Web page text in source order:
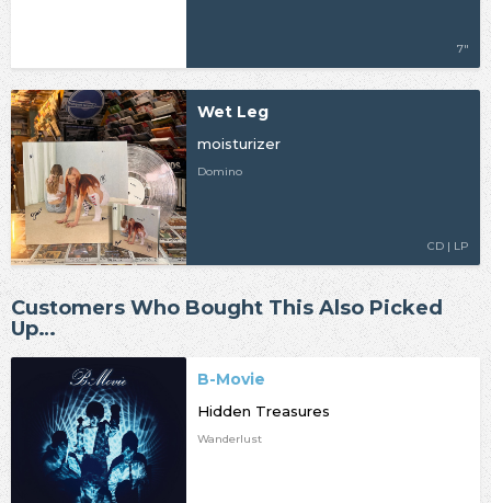
7"
Wet Leg
moisturizer
Domino
CD | LP
Customers Who Bought This Also Picked
Up…
B-Movie
Hidden Treasures
Wanderlust